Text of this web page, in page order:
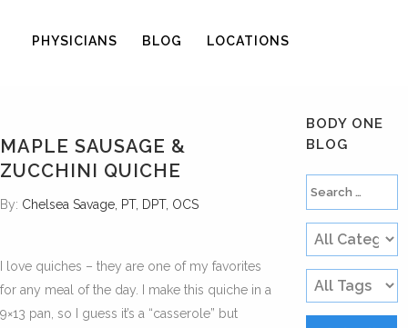
PHYSICIANS BLOG LOCATIONS
MAPLE SAUSAGE &
ZUCCHINI QUICHE
By: Chelsea Savage, PT, DPT, OCS
I love quiches – they are one of my favorites
for any meal of the day. I make this quiche in a
9×13 pan, so I guess it’s a “casserole” but
BODY ONE
BLOG